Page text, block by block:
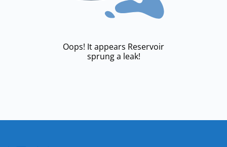
Oops! It appears Reservoir
sprung a leak!